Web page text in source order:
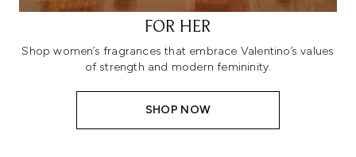
FOR HER
Shop women’s fragrances that embrace Valentino’s values
of strength and modern femininity.
SHOP NOW